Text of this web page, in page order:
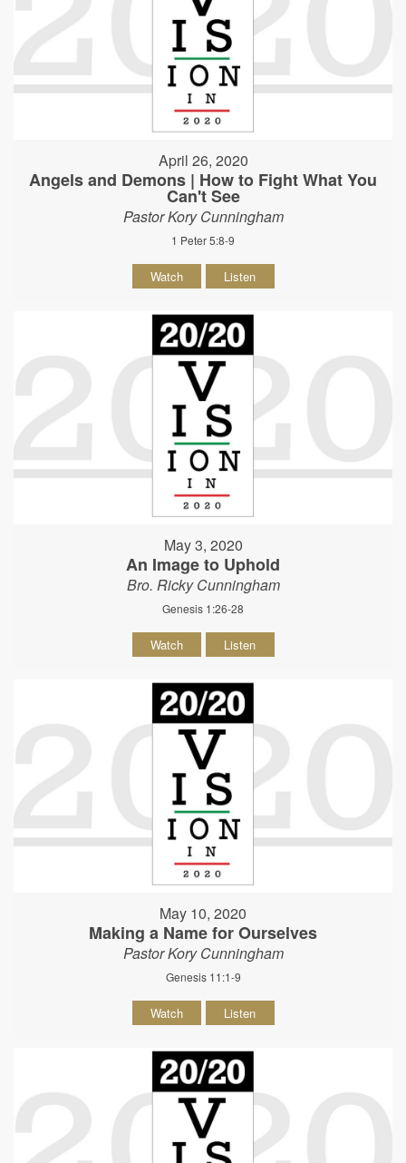
April 26, 2020
Angels and Demons | How to Fight What You
Can't See
Pastor Kory Cunningham
1 Peter 5:8-9
Watch Listen
May 3, 2020
An Image to Uphold
Bro. Ricky Cunningham
Genesis 1:26-28
Watch Listen
May 10, 2020
Making a Name for Ourselves
Pastor Kory Cunningham
Genesis 11:1-9
Watch Listen